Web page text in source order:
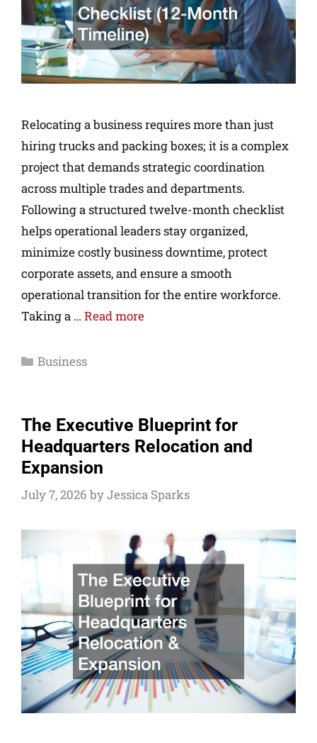
Relocating a business requires more than just
hiring trucks and packing boxes; it is a complex
project that demands strategic coordination
across multiple trades and departments.
Following a structured twelve-month checklist
helps operational leaders stay organized,
minimize costly business downtime, protect
corporate assets, and ensure a smooth
operational transition for the entire workforce.
Taking a … Read more
Business
The Executive Blueprint for
Headquarters Relocation and
Expansion
July 7, 2026 byJessica Sparks